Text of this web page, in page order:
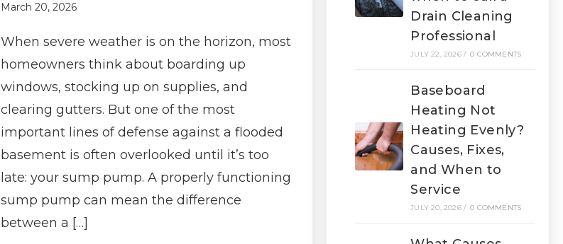
March 20, 2026
When severe weather is on the horizon, most
homeowners think about boarding up
windows, stocking up on supplies, and
clearing gutters. But one of the most
important lines of defense against a flooded
basement is often overlooked until it’s too
late: your sump pump. A properly functioning
sump pump can mean the difference
between a […]
Drain Cleaning
Professional
JULY 22, 2026 / 0 COMMENTS
Baseboard
Heating Not
Heating Evenly?
Causes, Fixes,
and When to
Service
JULY 20, 2026 / 0 COMMENTS